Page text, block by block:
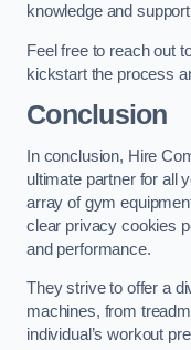
knowledge and
Feel free to reach out
kickstart the process
Conclusion
In conclusion, Hire
ultimate partner for all
array of gym
clear privacy cookies
and performance.
They strive to offer a
machines, from
individual’s workout